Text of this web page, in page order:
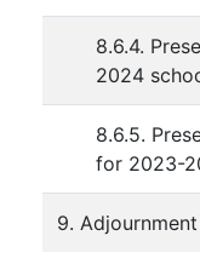
8.6.4.
2024
8.6.5.
for 2023-
9. Adjournment